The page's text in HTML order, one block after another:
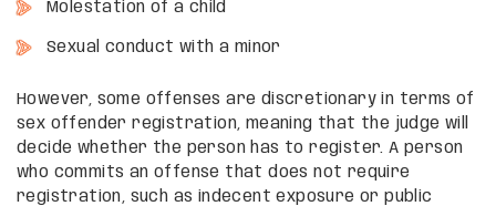
Molestation of a child
Sexual conduct with a minor
However, some offenses are discretionary in terms of
sex offender registration, meaning that the judge will
decide whether the person has to register. A person
who commits an offense that does not require
registration, such as indecent exposure or public